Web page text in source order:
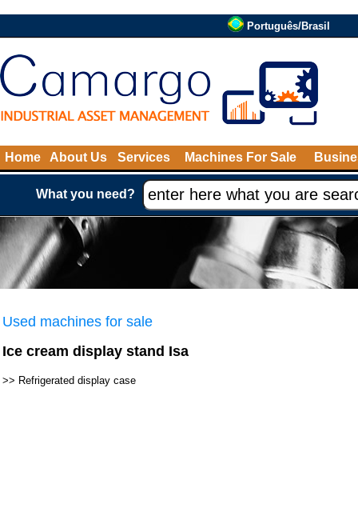
Português/Brasil
Home About Us Services Machines For Sale
What you need?
Used machines for sale
Ice cream display stand Isa
>> Refrigerated display case